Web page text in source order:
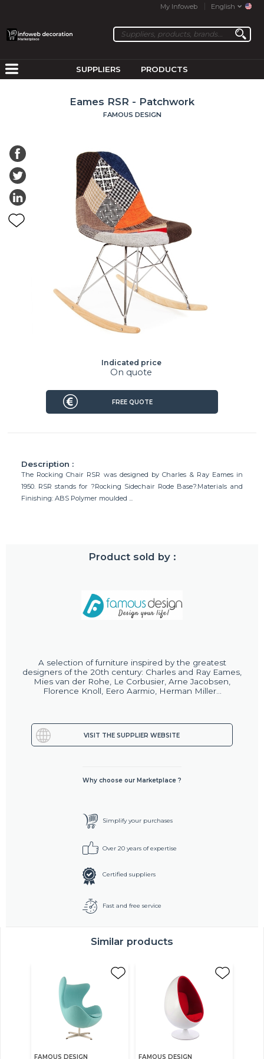
My Infoweb English
SUPPLIERS PRODUCTS
Eames RSR - Patchwork
FAMOUS DESIGN
Description :
The Rocking Chair RSR was designed by Charles & Ray Eames in
1950. RSR stands for ?Rocking Sidechair Rode Base?.Materials and
Finishing: ABS Polymer moulded ...
Product sold by :
A selection of furniture inspired by the greatest
designers of the 20th century: Charles and Ray Eames,
Mies van der Rohe, Le Corbusier, Arne Jacobsen,
Florence Knoll, Eero Aarmio, Herman Miller...
Indicated price
On quote
VISIT THE SUPPLIER WEBSITE
FREE QUOTE
Why choose our Marketplace ?
Simplify your purchases
Over 20 years of expertise
Certified suppliers
Fast and free service
Similar products
FAMOUS DESIGN FAMOUS DESIGN